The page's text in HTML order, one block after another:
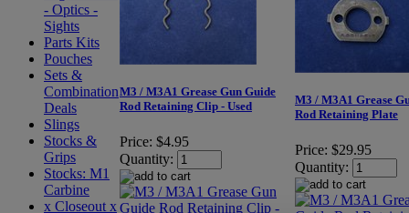
- Optics -
Sights
Parts Kits
Pouches
Sets &
Combination
Deals
Slings
Stocks &
Grips
Stocks: M1
Carbine
x Closeout x
M3 / M3A1 Grease Gun Guide
Rod Retaining Clip - Used
Price: $4.95
Quantity:
M3 / M3A1 Grease
Rod Retaining Plate
Price: $29.95
Quantity: